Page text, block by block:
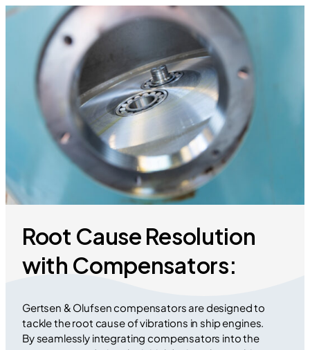
Root Cause Resolution
with Compensators:
Gertsen & Olufsen compensators are designed to
tackle the root cause of vibrations in ship engines.
By seamlessly integrating compensators into the